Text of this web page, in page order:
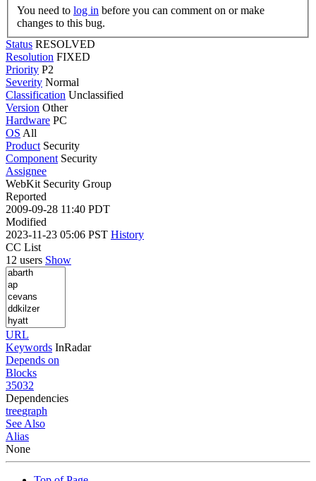
You need to log in
changes to this bug.
Status RESOLVED
Resolution FIXED
Priority P2
Severity Normal
Classification Unclassified
Version Other
Hardware PC
OS All
Product Security
Component Security
Assignee
WebKit Security Group
Reported
2009-09-28 11:40 PDT
Modified
2023-11-23 05:06 PST History
CC List
12 users Show
URL
Keywords InRadar
Depends on
Blocks
35032
Dependencies
treegraph
See Also
Alias
None